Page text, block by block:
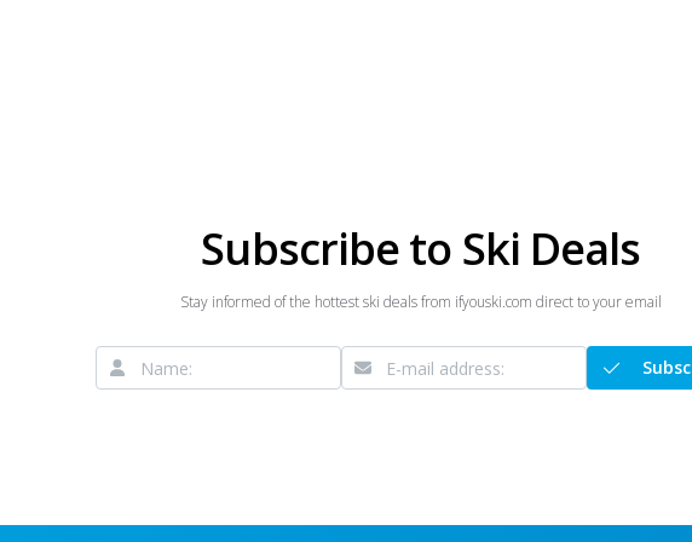
Subscribe to Ski Deals
Stay informed of the hottest ski deals from ifyouski.com direct to your email